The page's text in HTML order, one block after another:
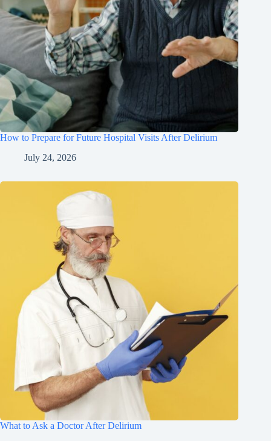
How to Prepare for Future Hospital Visits After Delirium
July 24, 2026
What to Ask a Doctor After Delirium